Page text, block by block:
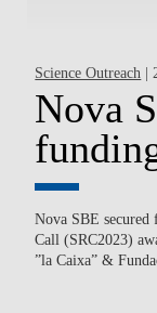
Science Outreach |
Nova
Nova SBE secured
Call (SRC2023)
”la Caixa” &